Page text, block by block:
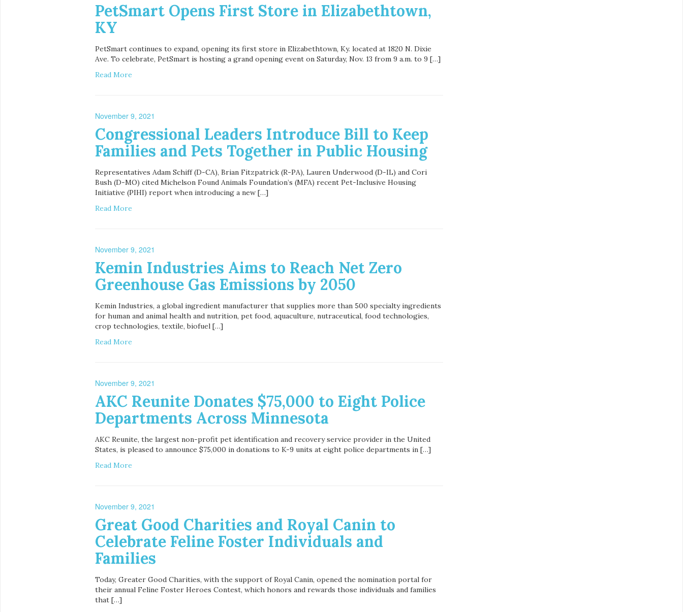
PetSmart Opens First Store in Elizabethtown,
KY
PetSmart continues to expand, opening its first store in Elizabethtown, Ky. located at 1820 N. Dixie
Ave. To celebrate, PetSmart is hosting a grand opening event on Saturday, Nov. 13 from 9 a.m. to 9 […]
Read More
November 9, 2021
Congressional Leaders Introduce Bill to Keep
Families and Pets Together in Public Housing
Representatives Adam Schiff (D-CA), Brian Fitzpatrick (R-PA), Lauren Underwood (D-IL) and Cori
Bush (D-MO) cited Michelson Found Animals Foundation’s (MFA) recent Pet-Inclusive Housing
Initiative (PIHI) report when introducing a new […]
Read More
November 9, 2021
Kemin Industries Aims to Reach Net Zero
Greenhouse Gas Emissions by 2050
Kemin Industries, a global ingredient manufacturer that supplies more than 500 specialty ingredients
for human and animal health and nutrition, pet food, aquaculture, nutraceutical, food technologies,
crop technologies, textile, biofuel […]
Read More
November 9, 2021
AKC Reunite Donates $75,000 to Eight Police
Departments Across Minnesota
AKC Reunite, the largest non-profit pet identification and recovery service provider in the United
States, is pleased to announce $75,000 in donations to K-9 units at eight police departments in […]
Read More
November 9, 2021
Great Good Charities and Royal Canin to
Celebrate Feline Foster Individuals and
Families
Today, Greater Good Charities, with the support of Royal Canin, opened the nomination portal for
their annual Feline Foster Heroes Contest, which honors and rewards those individuals and families
that […]